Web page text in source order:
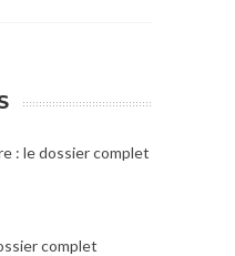
: le dossier complet
complet